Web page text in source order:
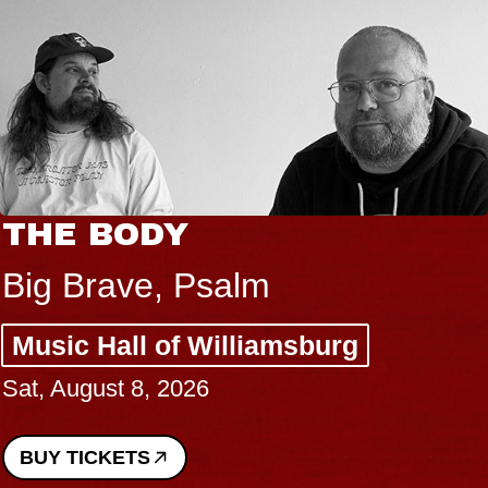
THE BODY
Big Brave, Psalm
Music Hall of Williamsburg
Sat, August 8, 2026
BUY TICKETS